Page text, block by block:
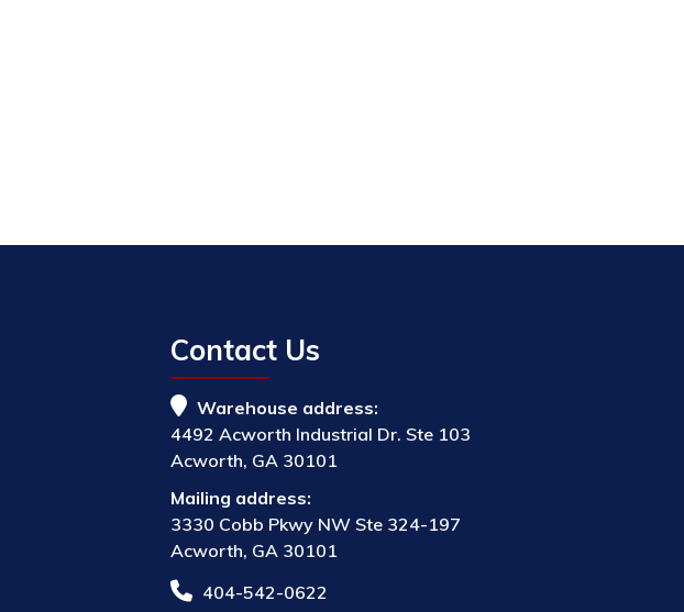
Contact Us
Warehouse address:
4492 Acworth Industrial Dr. Ste 103
Acworth, GA 30101
Mailing address:
3330 Cobb Pkwy NW Ste 324-197
Acworth, GA 30101
404-542-0622